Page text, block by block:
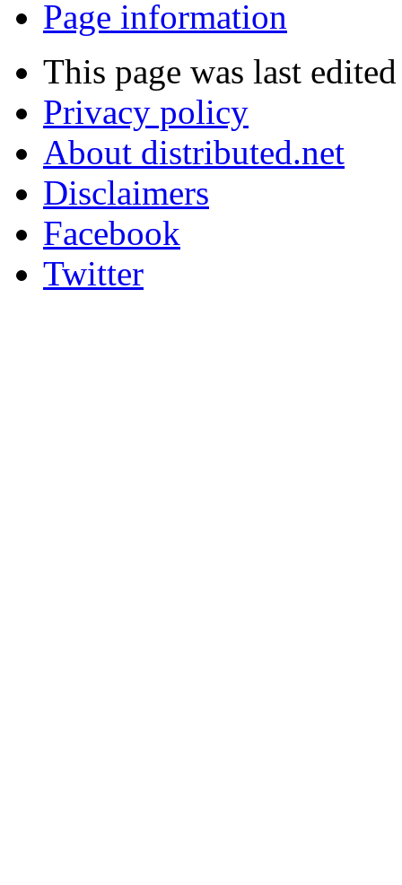
Page information
This page was last
Privacy policy
About distributed.net
Disclaimers
Facebook
Twitter